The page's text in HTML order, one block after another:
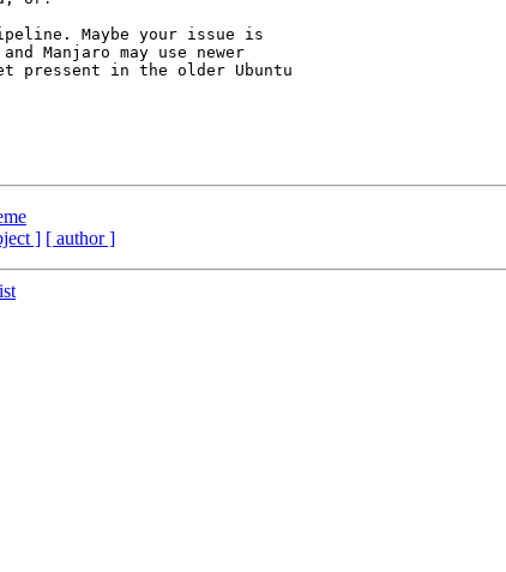
Maybe your issue is
Manjaro may use newer
pressent in the older Ubuntu
] [ author ]